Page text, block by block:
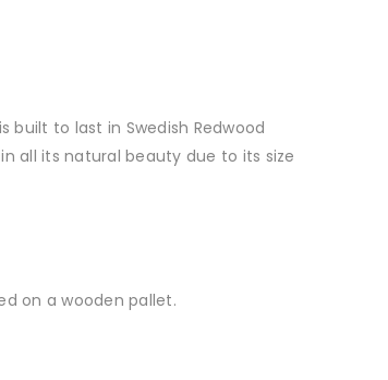
to last in Swedish Redwood
all its natural beauty due to its size
on a wooden pallet.